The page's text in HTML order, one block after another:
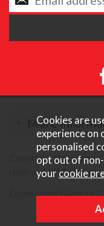
More
Copyright © Content
reserved. VAT
Ecommerce Website
Cookies are
experience on
personalised
opt out of
your cookie